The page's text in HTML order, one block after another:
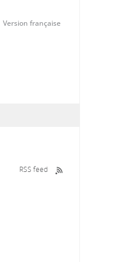
Version française
RSS feed